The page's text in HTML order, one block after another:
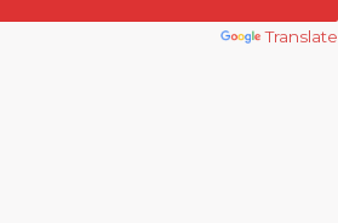
Translate